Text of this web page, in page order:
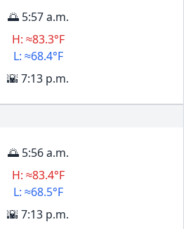
🌅 5:57 a.m.
H: ≈83.3°F
L: ≈68.4°F
🌇 7:13 p.m.
🌅 5:56 a.m.
H: ≈83.4°F
L: ≈68.5°F
🌇 7:13 p.m.